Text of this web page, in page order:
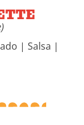
| Salsa |